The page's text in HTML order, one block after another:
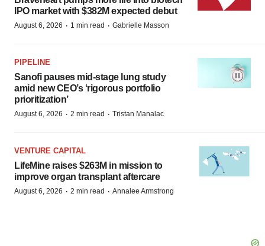
IPO market with $382M expected debut
August 6, 2026 · 1 min read · Gabrielle Masson
PIPELINE
Sanofi pauses mid-stage lung study
amid new CEO’s ‘rigorous portfolio
prioritization’
August 6, 2026 · 2 min read · Tristan Manalac
VENTURE CAPITAL
LifeMine raises $263M in mission to
improve organ transplant aftercare
August 6, 2026 · 2 min read · Annalee Armstrong